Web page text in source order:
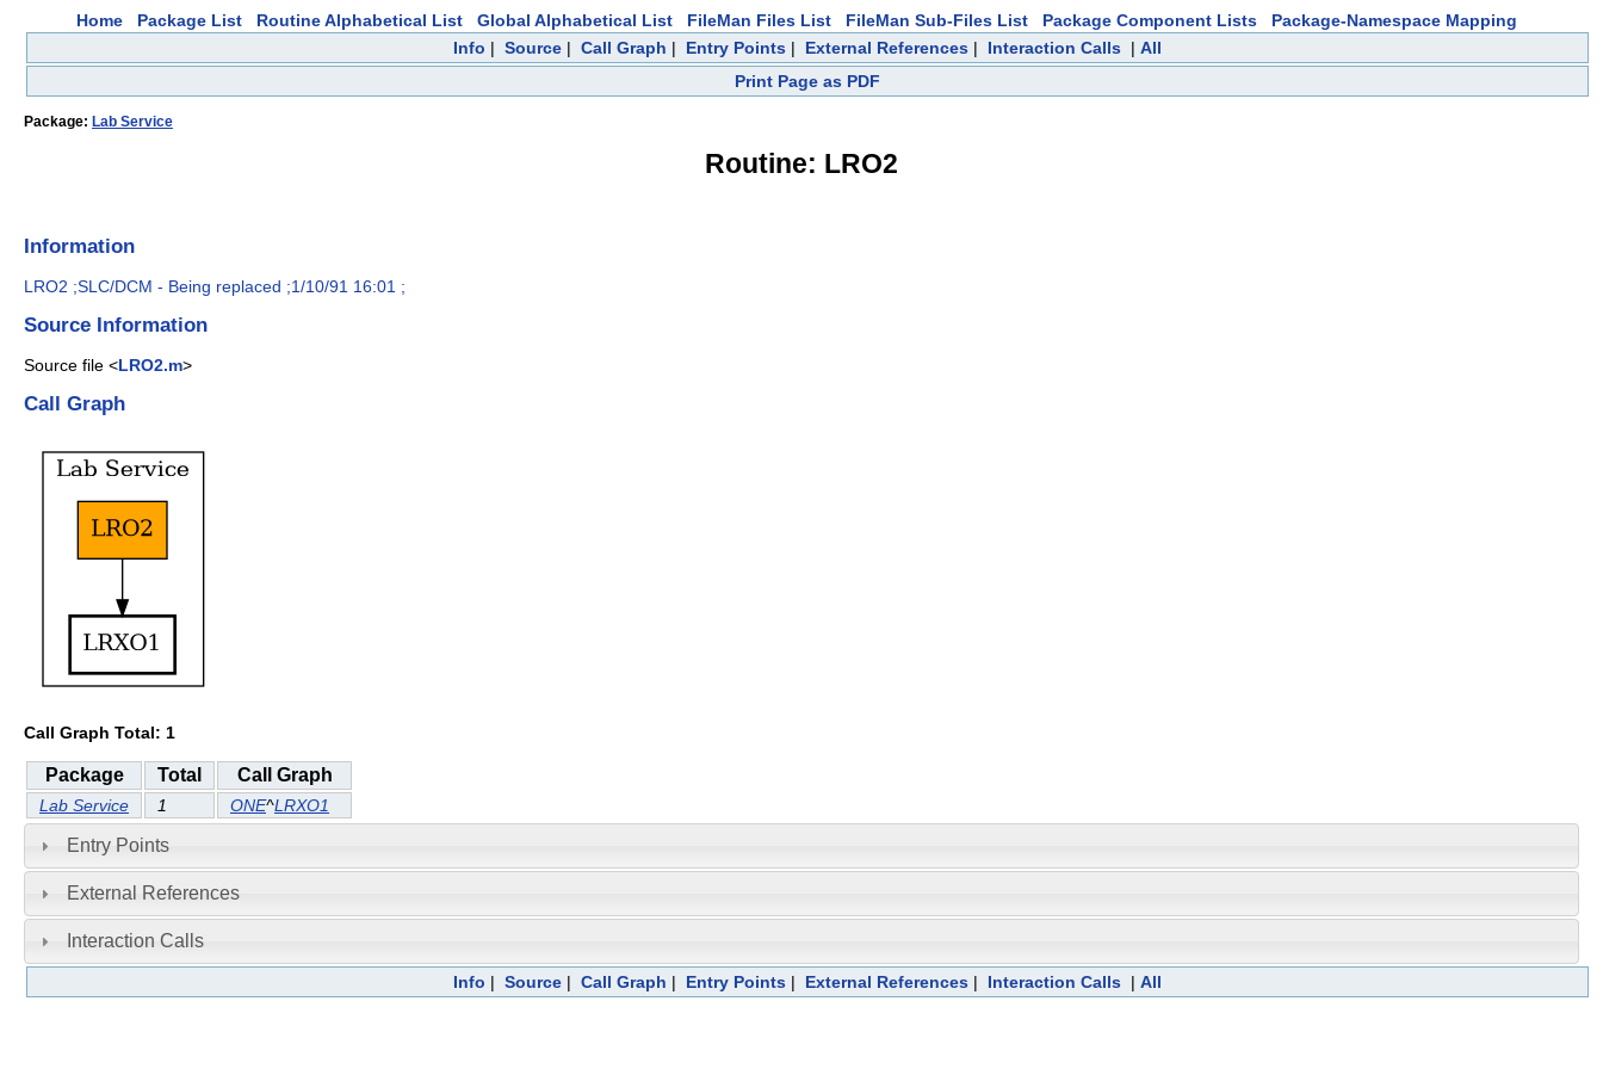
Home Package List Routine Alphabetical List Global Alphabetical List FileMan Files List FileMan Sub-Files List Package Component Lists
Package-Namespace Mapping
Info | Source | Call Graph | Entry Points | External References | Interaction Calls | All
Print Page as PDF
Package: Lab Service
Routine: LRO2
Information
LRO2 ;SLC/DCM - Being replaced ;1/10/91 16:01 ;
Source Information
Source file <LRO2.m>
Call Graph
Call Graph Total: 1
Package Total Call Graph
Lab Service 1 ONE^LRXO1
Entry Points
External References
Interaction Calls
Info | Source | Call Graph | Entry Points | External References | Interaction Calls | All